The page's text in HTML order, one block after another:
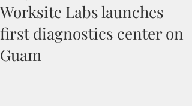
Worksite Labs launches
first diagnostics center on
Guam